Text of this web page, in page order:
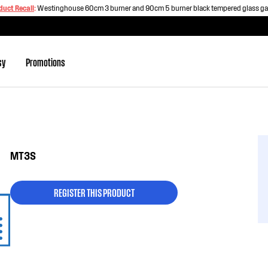
Recall:Westinghouse 60cm 3 burner and 90cm 5 burner black tempered glass
Promotions
MT3S
REGISTER THIS PRODUCT